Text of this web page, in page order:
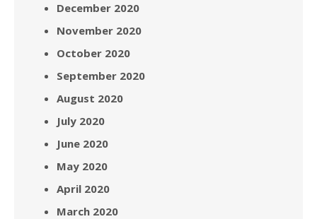
December 2020
November 2020
October 2020
September 2020
August 2020
July 2020
June 2020
May 2020
April 2020
March 2020